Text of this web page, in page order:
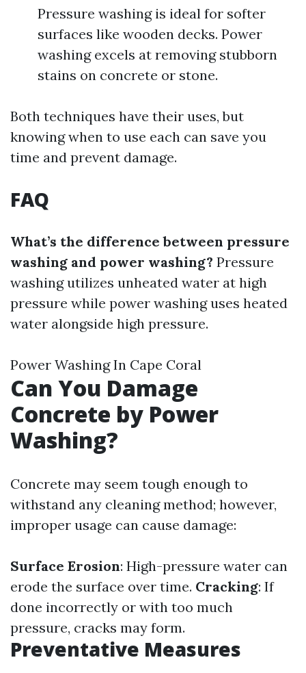
Pressure washing is ideal for softer
surfaces like wooden decks. Power
washing excels at removing stubborn
stains on concrete or stone.
Both techniques have their uses, but
knowing when to use each can save you
time and prevent damage.
FAQ
What’s the difference between pressure
washing and power washing? Pressure
washing utilizes unheated water at high
pressure while power washing uses heated
water alongside high pressure.
Power Washing In Cape Coral
Can You Damage
Concrete by Power
Washing?
Concrete may seem tough enough to
withstand any cleaning method; however,
improper usage can cause damage:
Surface Erosion: High-pressure water can
erode the surface over time. Cracking: If
done incorrectly or with too much
pressure, cracks may form.
Preventative Measures